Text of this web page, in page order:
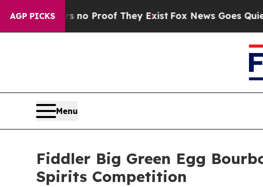
AGP PICKSno Proof They ExistFox News Goes Quiet as
Menu
Fiddler Big Green Egg
Spirits Competition